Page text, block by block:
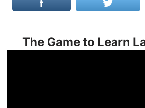
The Game to Learn